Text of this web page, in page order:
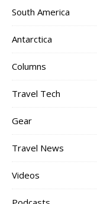
South America
Antarctica
Columns
Travel Tech
Gear
Travel News
Videos